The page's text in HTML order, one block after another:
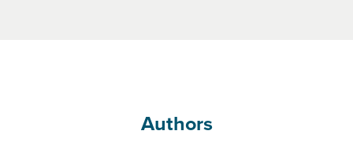
Authors